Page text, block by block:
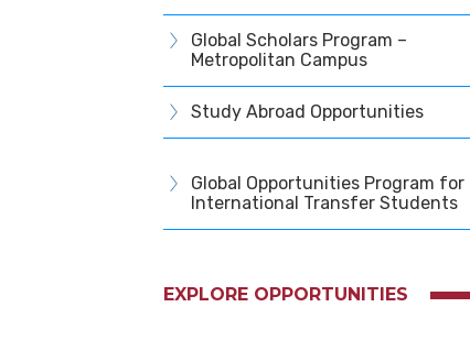
Global Scholars Program –
Metropolitan Campus
Study Abroad Opportunities
Global Opportunities Program for
International Transfer Students
EXPLORE OPPORTUNITIES